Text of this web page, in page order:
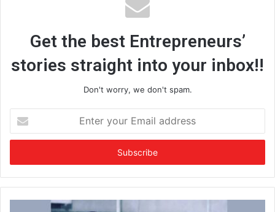
Get the best Entrepreneurs’
stories straight into your inbox!!
Don't worry, we don't spam.
t
r
y